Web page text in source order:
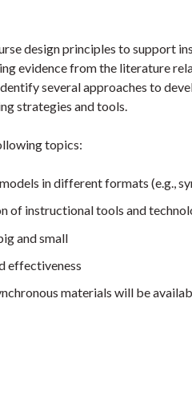
design principles to support
evidence from the literature
several approaches to
strategies and tools.
topics:
in different formats (e.g.,
of instructional tools and
and small
effectiveness
materials will be